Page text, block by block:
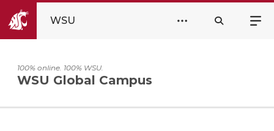
WSU
100% online. 100% WSU.
WSU Global Campus